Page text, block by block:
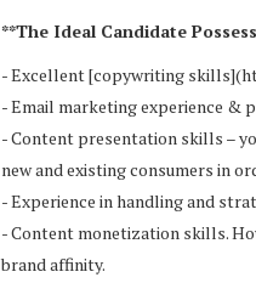
**The Ideal Candidate
- Excellent [copywriting
- Email marketing experience &
- Content presentation skills –
new and existing consumers in
- Experience in handling and
- Content monetization skills.
brand affinity.